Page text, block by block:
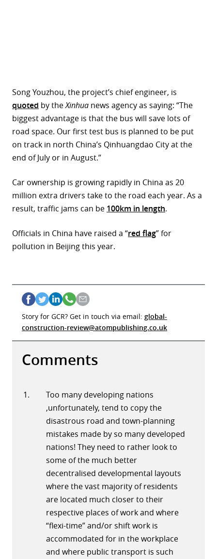
Song Youzhou, the project’s chief engineer, is
quoted by theXinhua news agency as saying: “The
biggest advantage is that the bus will save lots of
road space. Our first test bus is planned to be put
on track in north China’s Qinhuangdao City at the
end of July or in August.”
Car ownership is growing rapidly in China as 20
million extra drivers take to the road each year. As a
result, traffic jams can be 100km in length.
Officials in China have raised a “red flag” for
pollution in Beijing this year.
Story for GCR? Get in touch via email: global-
construction-review@atompublishing.co.uk
Comments
Too many developing nations
,unfortunately, tend to copy the
disastrous road and town-planning
mistakes made by so many developed
nations! They need to rather look to
some of the much better
decentralised developmental layouts
where the vast majority of residents
are located much closer to their
respective places of work and where
“flexi-time” and/or shift work is
accommodated for in the workplace
and where public transport is such